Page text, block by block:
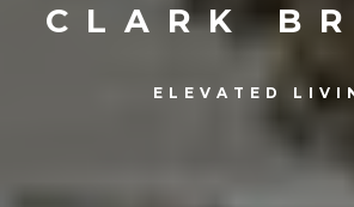
CLARK
ELEVATED